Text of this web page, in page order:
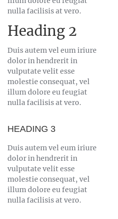
nulla facilisis at vero.
Heading 2
Duis autem vel eum iriure
dolor in hendrerit in
vulputate velit esse
molestie consequat, vel
illum dolore eu feugiat
nulla facilisis at vero.
HEADING 3
Duis autem vel eum iriure
dolor in hendrerit in
vulputate velit esse
molestie consequat, vel
illum dolore eu feugiat
nulla facilisis at vero.